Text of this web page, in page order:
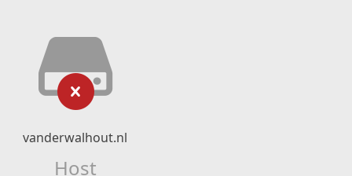
vanderwalhout.nl
Host